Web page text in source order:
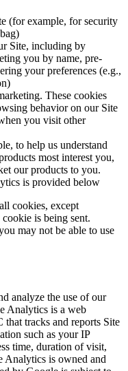
(for example, for security
Site, including by
you by name, pre-
your preferences (e.g.,
These cookies
behavior on our Site
you visit other
to help us understand
most interest you,
our products to you.
is provided below
cookies, except
is being sent.
may not be able to use
analyze the use of our
Analytics is a web
tracks and reports Site
such as your IP
time, duration of visit,
Analytics is owned and